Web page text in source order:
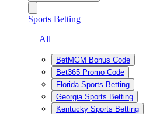
Sports Betting
— All
BetMGM Bonus Code
Bet365 Promo Code
Florida Sports Betting
Georgia Sports Betting
Kentucky Sports Betting